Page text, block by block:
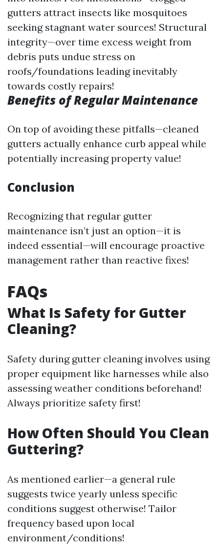
gutters attract insects like mosquitoes
seeking stagnant water sources! Structural
integrity—over time excess weight from
debris puts undue stress on
roofs/foundations leading inevitably
towards costly repairs!
Benefits of Regular Maintenance
On top of avoiding these pitfalls—cleaned
gutters actually enhance curb appeal while
potentially increasing property value!
Conclusion
Recognizing that regular gutter
maintenance isn’t just an option—it is
indeed essential—will encourage proactive
management rather than reactive fixes!
FAQs
What Is Safety for Gutter
Cleaning?
Safety during gutter cleaning involves using
proper equipment like harnesses while also
assessing weather conditions beforehand!
Always prioritize safety first!
How Often Should You Clean
Guttering?
As mentioned earlier—a general rule
suggests twice yearly unless specific
conditions suggest otherwise! Tailor
frequency based upon local
environment/conditions!